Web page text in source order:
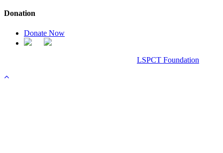
Donation
Donate Now
LSPCT Foundation